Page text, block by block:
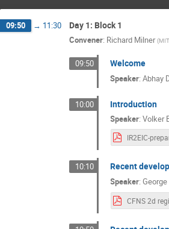
09:50 → 11:30 Day 1: Block 1
Convener: Richard Milner (MIT
09:50 Welcome
Speaker:Abhay
10:00 Introduction
Speaker:Volker
10:10 Recent
Speaker: